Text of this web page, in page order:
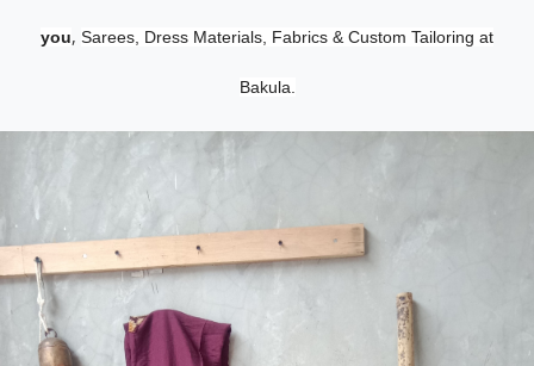
you, Sarees, Dress Materials, Fabrics & Custom Tailoring at
Bakula.